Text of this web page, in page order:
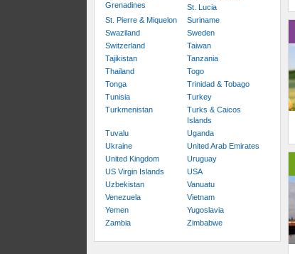
Grenadines
St. Lucia
St. Pierre & Miquelon
Suriname
Swaziland
Sweden
Switzerland
Taiwan
Tajikistan
Tanzania
Thailand
Togo
Tonga
Trinidad & Tobago
Tunisia
Turkey
Turkmenistan
Turks & Caicos
Islands
Tuvalu
Uganda
Ukraine
United Arab Emirates
United Kingdom
Uruguay
US Virgin Islands
USA
Uzbekistan
Vanuatu
Venezuela
Vietnam
Yemen
Yugoslavia
Zambia
Zimbabwe